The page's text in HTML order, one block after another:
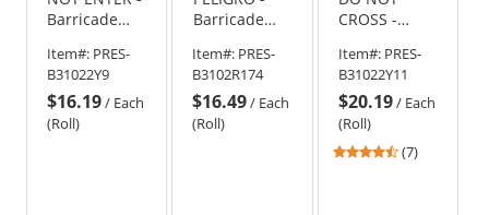
Barricade
Roll-2.5 Mil
Item#: PRES-
B31022Y9
$16.19/ Each
(Roll)
Barricade
Roll-2 Mil
Item#: PRES-
B3102R174
$16.49/ Each
(Roll)
CROSS -
Tape 1000 ft
Roll-2.5 Mil
Item#: PRES-
B31022Y11
$20.19/ Each
(Roll)
4.43
(7)